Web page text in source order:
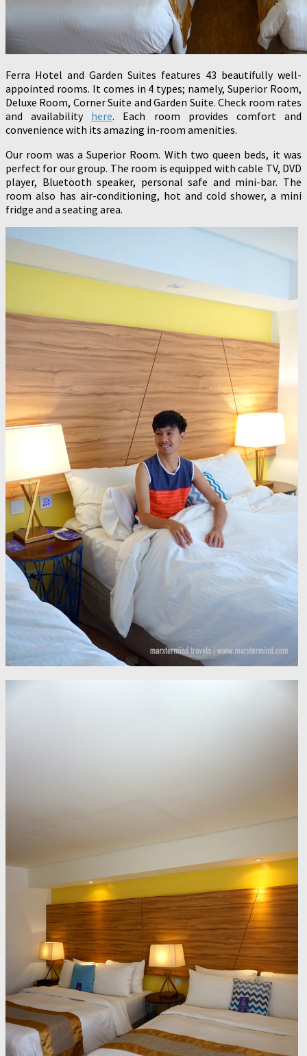
Ferra Hotel and Garden Suites features 43 beautifully well-
appointed rooms. It comes in 4 types; namely, Superior Room,
Deluxe Room, Corner Suite and Garden Suite. Check room rates
and availability here. Each room provides comfort and
convenience with its amazing in-room amenities.
Our room was a Superior Room. With two queen beds, it was
perfect for our group. The room is equipped with cable TV, DVD
player, Bluetooth speaker, personal safe and mini-bar. The
room also has air-conditioning, hot and cold shower, a mini
fridge and a seating area.